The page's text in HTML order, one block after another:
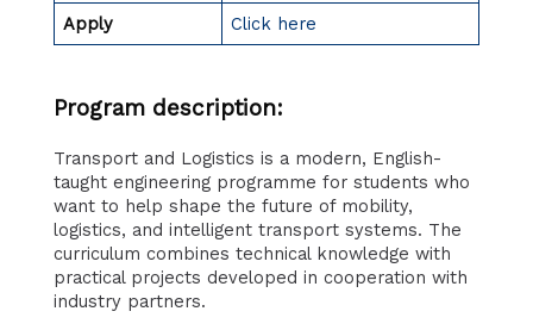
Apply
Click here
Program description:
Transport and Logistics is a modern, English-
taught engineering programme for students who
want to help shape the future of mobility,
logistics, and intelligent transport systems. The
curriculum combines technical knowledge with
practical projects developed in cooperation with
industry partners.